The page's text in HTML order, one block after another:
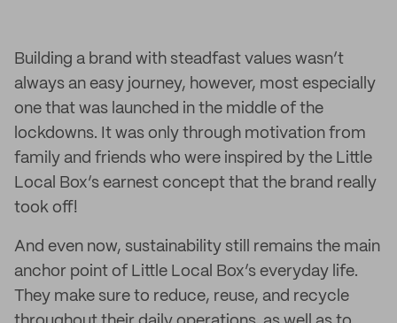
Building a brand with steadfast values wasn’t
always an easy journey, however, most especially
one that was launched in the middle of the
lockdowns. It was only through motivation from
family and friends who were inspired by the Little
Local Box’s earnest concept that the brand really
took off!
And even now, sustainability still remains the main
anchor point of Little Local Box’s everyday life.
They make sure to reduce, reuse, and recycle